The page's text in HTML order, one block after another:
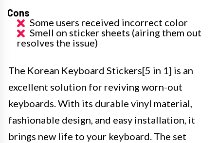
Cons
Some users received incorrect color
Smell on sticker sheets (airing them out
resolves the issue)
The Korean Keyboard Stickers[5 in 1] is an
excellent solution for reviving worn-out
keyboards. With its durable vinyl material,
fashionable design, and easy installation, it
brings new life to your keyboard. The set